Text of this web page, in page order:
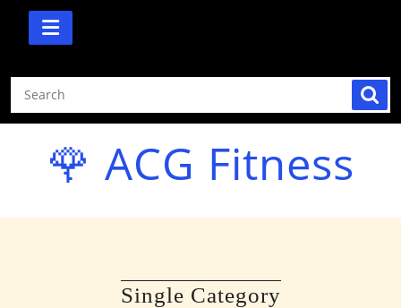
Skip
🌹 ACG Fitness
Single Category